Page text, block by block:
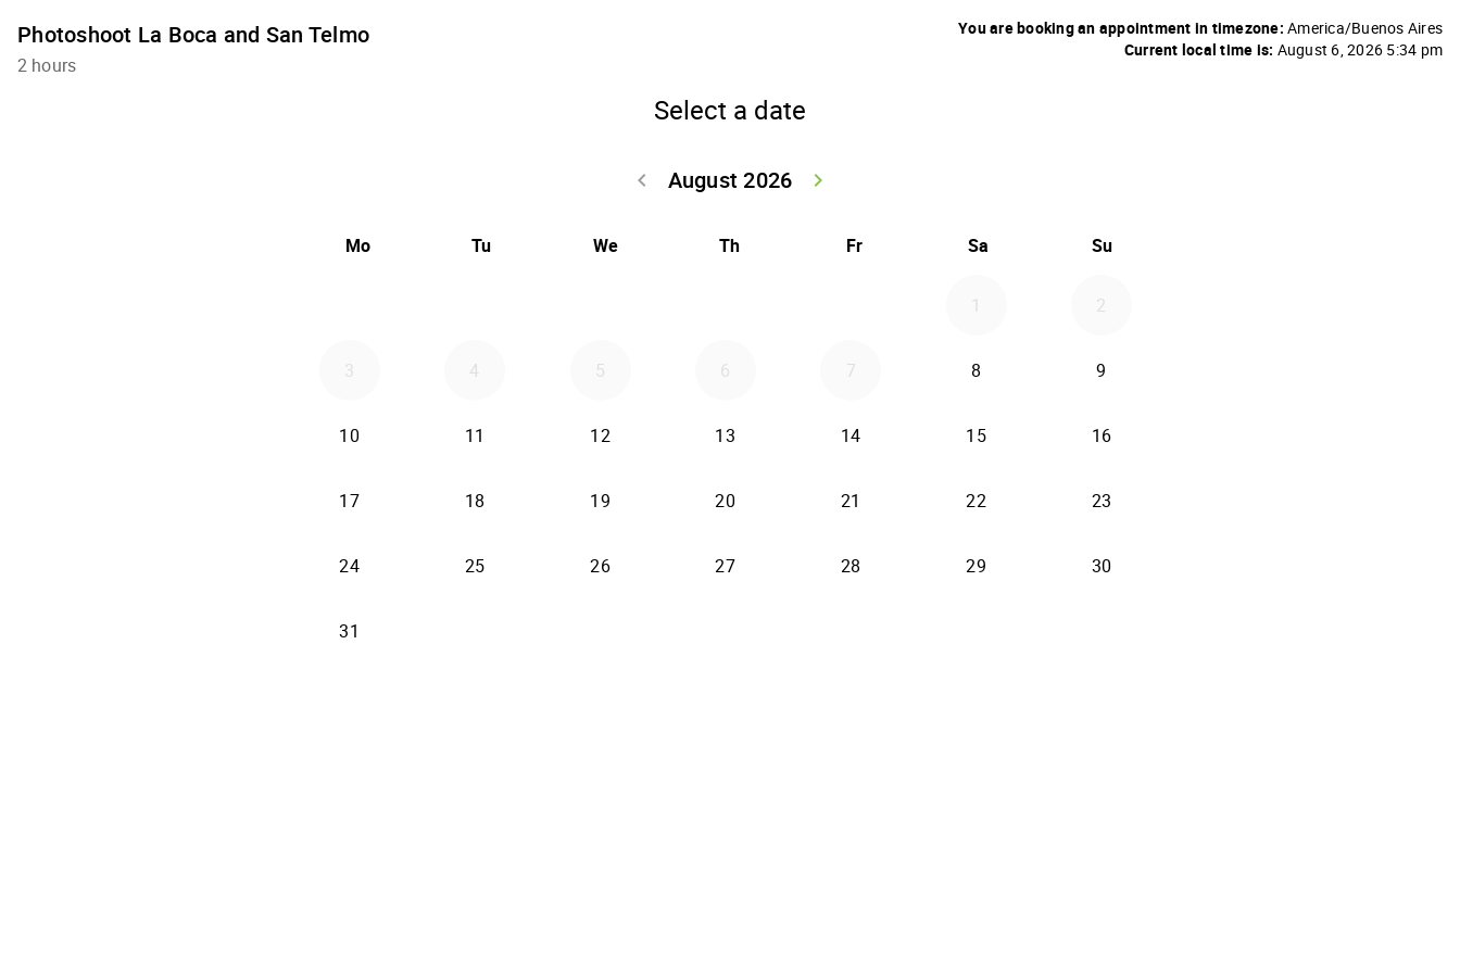
Photoshoot La Boca and San Telmo
2 hours
You are booking an appointment in timezone: America/Buenos Aires
Current local time is: August 6, 2026 5:34 pm
Select a date
August 2026
keyboard_arrow_left
keyboard_arrow_right
Mo Tu We Th Fr Sa Su
1 2
3 4 5 6 7 8 9
10 11 12 13 14 15 16
17 18 19 20 21 22 23
24 25 26 27 28 29 30
31